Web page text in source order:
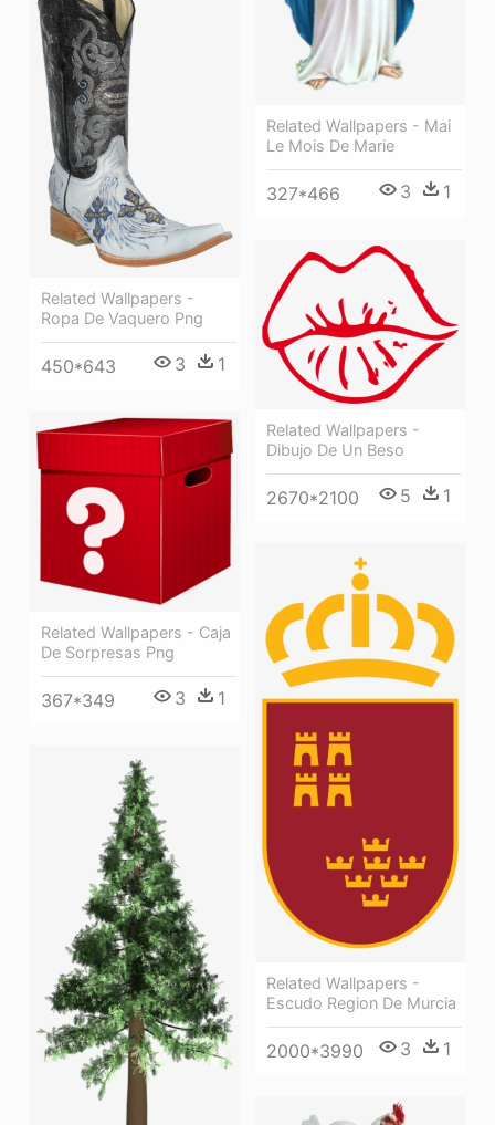
Related Wallpapers - Mai
Le Mois De Marie
327*466 3 1
Related Wallpapers -
Ropa De Vaquero Png
450*643 3 1
Related Wallpapers -
Dibujo De Un Beso
2670*2100 5 1
Related Wallpapers - Caja
De Sorpresas Png
367*349 3 1
Related Wallpapers -
Escudo Region De Murcia
2000*3990 3 1